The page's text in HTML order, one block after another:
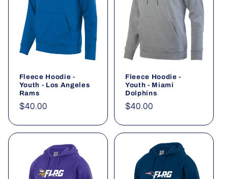
Fleece Hoodie -
Youth - Los Angeles
Rams
Regular
$40.00
Fleece Hoodie -
Youth - Miami
Dolphins
Regular
$40.00